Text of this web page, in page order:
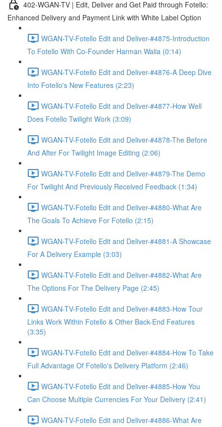
402-WGAN-TV | Edit, Deliver and Get Paid through Fotello:
Enhanced Delivery and Payment Link with White Label Option
WGAN-TV-Fotello Edit and Deliver-#4875-Introduction
To Fotello With Co-Founder Harman Walia (0:14)
WGAN-TV-Fotello Edit and Deliver-#4876-A Deep Dive
Into Fotello's New Features (2:23)
WGAN-TV-Fotello Edit and Deliver-#4877-How Well
Does Fotello Twilight Work (3:09)
WGAN-TV-Fotello Edit and Deliver-#4878-The Before
And After For Twilight Image Editing (2:06)
WGAN-TV-Fotello Edit and Deliver-#4879-The Demo
For Twilight And Previously Received Feedback (1:34)
WGAN-TV-Fotello Edit and Deliver-#4880-What Are
The Goals To Achieve For Fotello (2:15)
WGAN-TV-Fotello Edit and Deliver-#4881-A Showcase
For A Delivery Example (3:03)
WGAN-TV-Fotello Edit and Deliver-#4882-What Are
The Options For The Delivery Page (2:45)
WGAN-TV-Fotello Edit and Deliver-#4883-How Tour
Links Work Within Fotello & Other Back-End Features
(3:35)
WGAN-TV-Fotello Edit and Deliver-#4884-How To Take
Full Advantage Of Fotello's Delivery Platform (2:46)
WGAN-TV-Fotello Edit and Deliver-#4885-How You
Can Choose Multiple Currencies For Your Delivery (2:41)
WGAN-TV-Fotello Edit and Deliver-#4886-What Are